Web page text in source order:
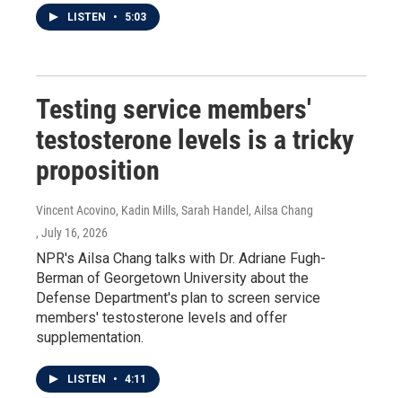
LISTEN • 5:03
Testing service members'
testosterone levels is a tricky
proposition
Vincent Acovino, Kadin Mills, Sarah Handel, Ailsa Chang
, July 16, 2026
NPR's Ailsa Chang talks with Dr. Adriane Fugh-
Berman of Georgetown University about the
Defense Department's plan to screen service
members' testosterone levels and offer
supplementation.
LISTEN • 4:11